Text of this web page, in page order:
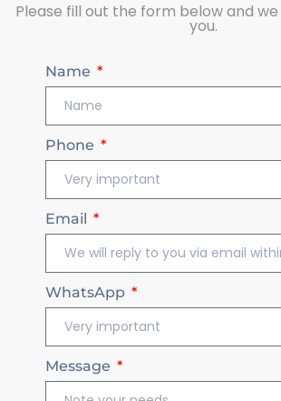
Please fill out the form below and
you.
Name
Phone
Email
WhatsApp
Message